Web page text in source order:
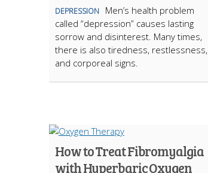
DEPRESSION
Men’s health problem
called “depression” causes lasting
sorrow and disinterest. Many times,
there is also tiredness, restlessness,
and corporeal signs.
How to Treat Fibromyalgia
with Hyperbaric Oxygen